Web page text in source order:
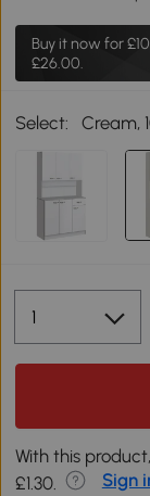
Buy it now for
£26.00.
Select: Cream,
With this
£1.30.
Sign